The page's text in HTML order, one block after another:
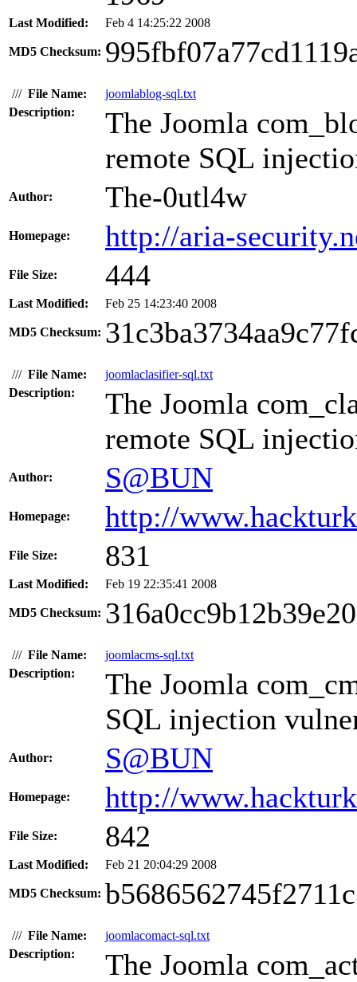
Last Modified: Feb 4 14:25:22 2008
MD5 Checksum:
/// File Name:
joomlablog-sql.txt
Description:
The Joomla
remote SQL
Author: The-0utl4w
Homepage: http://aria-
File Size: 444
Last Modified: Feb 25 14:23:40 2008
MD5 Checksum:
/// File Name:
joomlaclasifier-sql.txt
Description:
The Joomla
remote SQL
Author: S@BUN
Homepage: http://
File Size: 831
Last Modified: Feb 19 22:35:41 2008
MD5 Checksum:
/// File Name:
joomlacms-sql.txt
Description:
The Joomla
SQL injection
Author: S@BUN
Homepage: http://
File Size: 842
Last Modified: Feb 21 20:04:29 2008
MD5 Checksum:
/// File Name:
joomlacomact-sql.txt
Description:
The Joomla